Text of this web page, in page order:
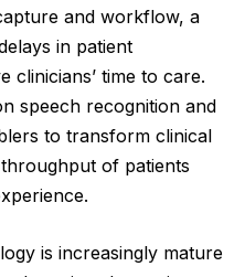
and workflow, a
in patient
clinicians’ time to care.
speech recognition and
to transform clinical
of patients
is increasingly mature